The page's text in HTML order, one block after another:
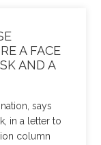
A FACE
AND A
says
in a letter to
column